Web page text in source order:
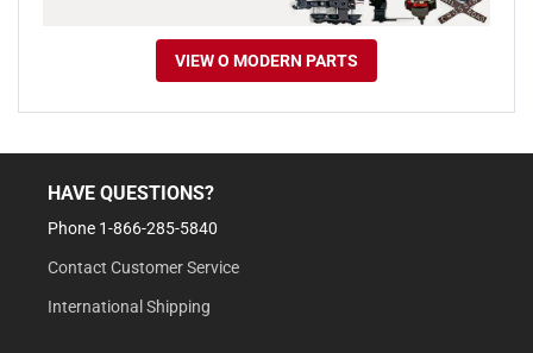
VIEW O MODERN PARTS
HAVE QUESTIONS?
Phone 1-866-285-5840
Contact Customer Service
International Shipping